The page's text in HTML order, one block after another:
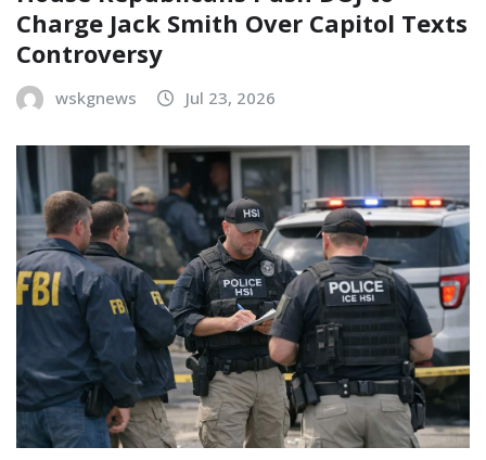
Charge Jack Smith Over Capitol Texts
Controversy
wskgnews Jul 23, 2026